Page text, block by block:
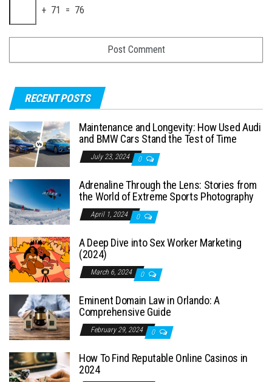
+ 71 = 76
RECENT POSTS
Maintenance and Longevity: How Used Audi
and BMW Cars Stand the Test of Time
July 23, 2024 0
Adrenaline Through the Lens: Stories from
the World of Extreme Sports Photography
April 1, 2024 0
A Deep Dive into Sex Worker Marketing
(2024)
March 6, 2024 0
Eminent Domain Law in Orlando: A
Comprehensive Guide
February 29, 2024 0
How To Find Reputable Online Casinos in
2024